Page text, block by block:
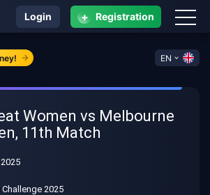
EN
Login + Registration
Women vs Melbourne
11th Match
2025